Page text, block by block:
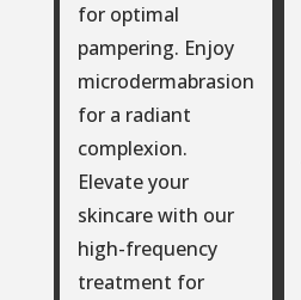
for optimal
pampering. Enjoy
microdermabrasion
for a radiant
complexion.
Elevate your
skincare with our
high-frequency
treatment for